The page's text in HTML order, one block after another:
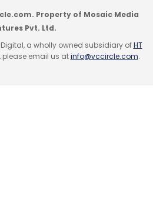
Property of Mosaic Media
Pvt. Ltd.
a wholly owned subsidiary ofHT
please email us atinfo@vccircle.com.